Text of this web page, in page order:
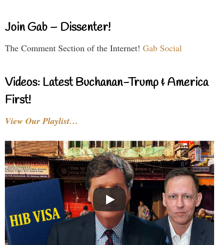
Join Gab – Dissenter!
The Comment Section of the Internet! Gab Social
Videos: Latest Buchanan-Trump & America
First!
View Our Playlist…